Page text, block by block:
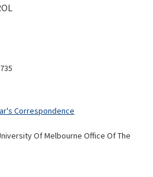
Correspondence
Of Melbourne Office Of The